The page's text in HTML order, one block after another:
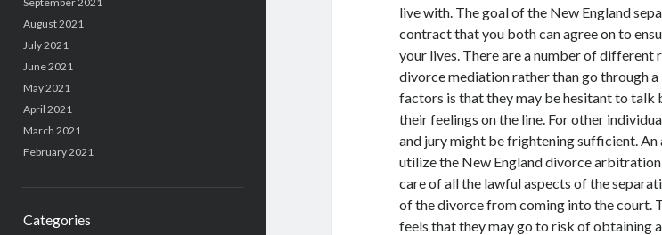
August 2021
July 2021
June 2021
May 2021
April 2021
March 2021
February 2021
Categories
live with. The goal of the New England
contract that you both can agree on to
your lives. There are a number of different
divorce mediation rather than go through
factors is that they may be hesitant to talk
their feelings on the line. For other
and jury might be frightening sufficient.
utilize the New England divorce
care of all the lawful aspects of the
of the divorce from coming into the court.
feels that they may go to risk of obtaining